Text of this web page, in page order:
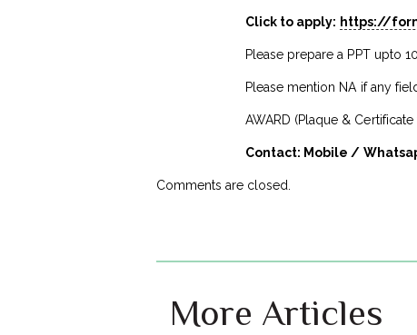
Click to apply: https://
Please prepare a PPT upto
Please mention NA if any
AWARD (Plaque &
Contact: Mobile /
Comments are closed.
More Articles